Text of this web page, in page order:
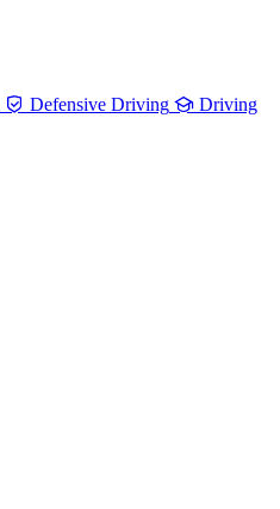
Defensive Driving
Driving